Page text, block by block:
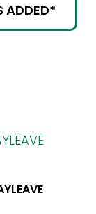
ADDED*